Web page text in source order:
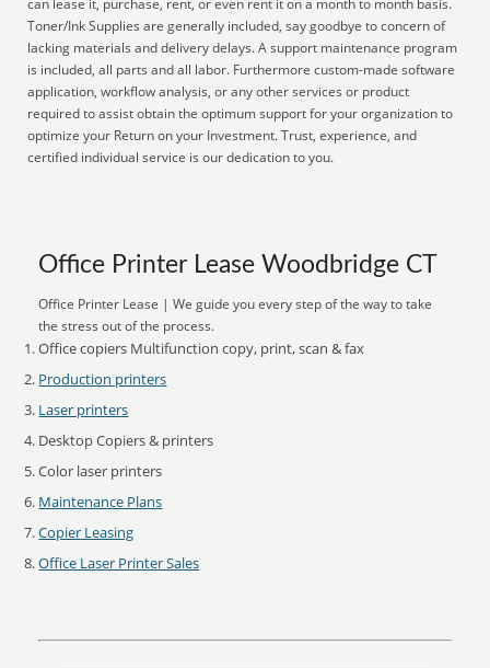
can lease it, purchase, rent, or even rent it on a month to month basis.
Toner/Ink Supplies are generally included, say goodbye to concern of
lacking materials and delivery delays. A support maintenance program
is included, all parts and all labor. Furthermore custom-made software
application, workflow analysis, or any other services or product
required to assist obtain the optimum support for your organization to
optimize your Return on your Investment. Trust, experience, and
certified individual service is our dedication to you.
Office Printer Lease Woodbridge CT
Office Printer Lease | We guide you every step of the way to take
the stress out of the process.
Office copiers Multifunction copy, print, scan & fax
Production printers
Laser printers
Desktop Copiers & printers
Color laser printers
Maintenance Plans
Copier Leasing
Office Laser Printer Sales